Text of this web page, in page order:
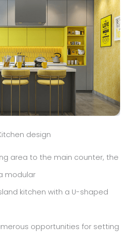
design
area to the main counter, the
modular
kitchen with a U-shaped
opportunities for setting